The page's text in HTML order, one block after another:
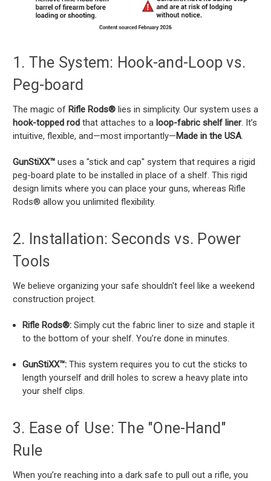
1. The System: Hook-and-Loop vs.
Peg-board
The magic of Rifle Rods® lies in simplicity. Our system uses a
hook-topped rod that attaches to a loop-fabric shelf liner. It’s
intuitive, flexible, and—most importantly—Made in the USA.
GunStiXX™ uses a "stick and cap" system that requires a rigid
peg-board plate to be installed in place of a shelf. This rigid
design limits where you can place your guns, whereas Rifle
Rods® allow you unlimited flexibility.
2. Installation: Seconds vs. Power
Tools
We believe organizing your safe shouldn't feel like a weekend
construction project.
Rifle Rods®: Simply cut the fabric liner to size and staple it
to the bottom of your shelf. You’re done in minutes.
GunStiXX™: This system requires you to cut the sticks to
length yourself and drill holes to screw a heavy plate into
your shelf clips.
3. Ease of Use: The "One-Hand"
Rule
When you’re reaching into a dark safe to pull out a rifle, you